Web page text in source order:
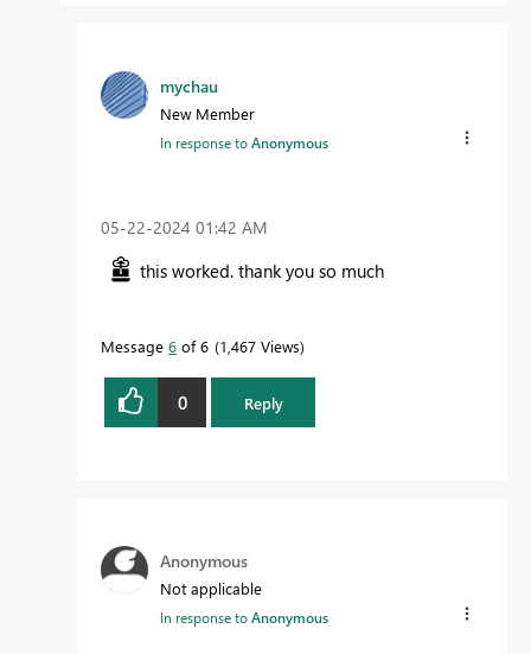
mychau
New Member
In response toAnonymous
‎05-22-2024 01:42 AM
this worked. thank you so much
Message 6 of 6 1,467 Views
0 Reply
Anonymous
Not applicable
In response toAnonymous